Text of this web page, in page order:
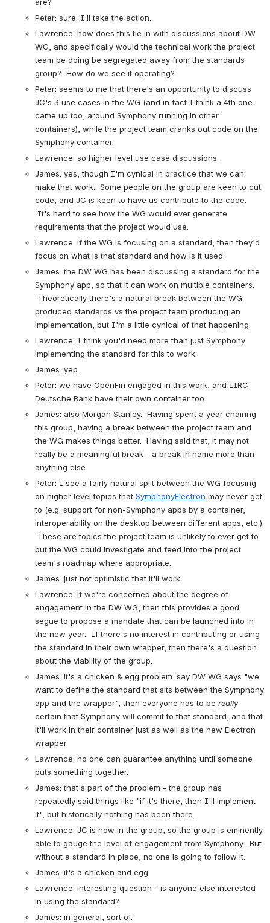
Peter: sure. I'll take the action.
Lawrence: how does this tie in with discussions about DW
WG, and specifically would the technical work the project
team be doing be segregated away from the standards
group?  How do we see it operating?
Peter: seems to me that there's an opportunity to discuss
JC's 3 use cases in the WG (and in fact I think a 4th one
came up too, around Symphony running in other
containers), while the project team cranks out code on the
Symphony container.
Lawrence: so higher level use case discussions.
James: yes, though I'm cynical in practice that we can
make that work.  Some people on the group are keen to cut
code, and JC is keen to have us contribute to the code.
It's hard to see how the WG would ever generate
requirements that the project would use.
Lawrence: if the WG is focusing on a standard, then they'd
focus on what is that standard and how is it used.
James: the DW WG has been discussing a standard for the
Symphony app, so that it can work on multiple containers.
Theoretically there's a natural break between the WG
produced standards vs the project team producing an
implementation, but I'm a little cynical of that happening.
Lawrence: I think you'd need more than just Symphony
implementing the standard for this to work.
James: yep.
Peter: we have OpenFin engaged in this work, and IIRC
Deutsche Bank have their own container too.
James: also Morgan Stanley.  Having spent a year chairing
this group, having a break between the project team and
the WG makes things better.  Having said that, it may not
really be a meaningful break - a break in name more than
anything else.
Peter: I see a fairly natural split between the WG focusing
on higher level topics that SymphonyElectron may never get
to (e.g. support for non-Symphony apps by a container,
interoperability on the desktop between different apps, etc.).
These are topics the project team is unlikely to ever get to,
but the WG could investigate and feed into the project
team's roadmap where appropriate.
James: just not optimistic that it'll work.
Lawrence: if we're concerned about the degree of
engagement in the DW WG, then this provides a good
segue to propose a mandate that can be launched into in
the new year.  If there's no interest in contributing or using
the standard in their own wrapper, then there's a question
about the viability of the group.
James: it's a chicken & egg problem: say DW WG says "we
want to define the standard that sits between the Symphony
app and the wrapper", then everyone has to be really
certain that Symphony will commit to that standard, and that
it'll work in their container just as well as the new Electron
wrapper.
Lawrence: no one can guarantee anything until someone
puts something together.
James: that's part of the problem - the group has
repeatedly said things like "if it's there, then I'll implement
it", but historically nothing has been there.
Lawrence: JC is now in the group, so the group is eminently
able to gauge the level of engagement from Symphony.  But
without a standard in place, no one is going to follow it.
James: it's a chicken and egg.
Lawrence: interesting question - is anyone else interested
in using the standard?
James: in general, sort of.